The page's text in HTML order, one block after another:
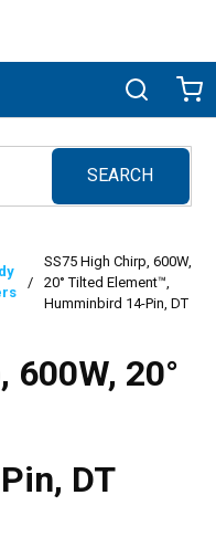
Search
SEARCH
submit search
/
SS75 High Chirp, 600W,
20° Tilted Element™,
Humminbird 14-Pin, DT
600W, 20°
DT